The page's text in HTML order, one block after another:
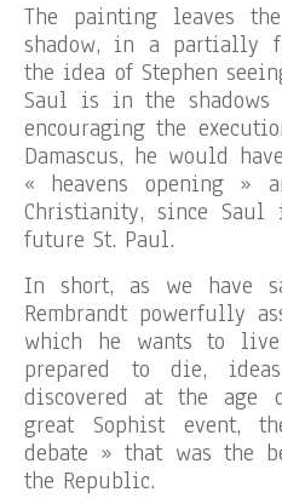
The painting leaves
shadow, in a partially
the idea of Stephen
Saul is in the shadows
encouraging the
Damascus, he would
« heavens opening »
Christianity, since
future St. Paul.
In short, as we have
Rembrandt powerfully
which he wants to
prepared to die,
discovered at the age
great Sophist event,
debate » that was the
the Republic.